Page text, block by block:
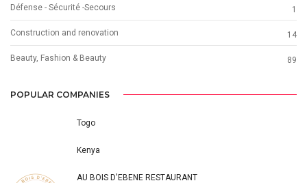
Défense - Sécurité -Secours 1
Construction and renovation 14
Beauty, Fashion & Beauty 89
POPULAR COMPANIES
Togo
Kenya
AU BOIS D'EBENE RESTAURANT